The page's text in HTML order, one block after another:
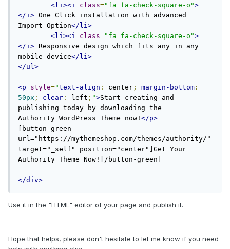
<li><i
class="fa fa-check-square-o">
</i> One Click installation with advanced
Import Option</li>
<li><i
class="fa fa-check-square-o">
</i> Responsive design which fits any in any
mobile device</li>
</ul>
<p style="text-align : center ; margin-bottom :
50px ; clear : left ; ">Start creating and
publishing today by downloading the
Authority WordPress Theme now! </p>
[button-green
url="https://mythemeshop.com/themes/authority/"
target="_self" position="center"]Get Your
Authority Theme Now![/button-green]
</div>
Use it in the "HTML" editor of your page and publish it.
Hope that helps, please don't hesitate to let me know if you need